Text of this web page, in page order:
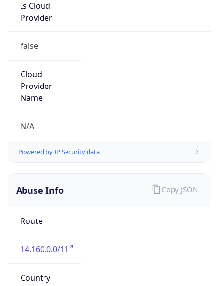
Is Cloud
Provider
false
Cloud
Provider
Name
N/A
Powered by IP Security data
Abuse Info
Route
14.160.0.0/11
Country
Copy JSON